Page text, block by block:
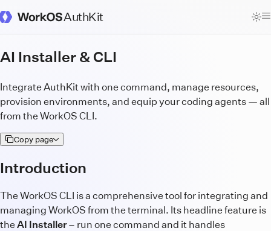
Docs Homepage
AuthKit
AI Installer & CLI
Integrate AuthKit with one command, manage resources,
provision environments, and equip your coding agents — all
from the WorkOS CLI.
Copy page
Introduction
The WorkOS CLI is a comprehensive tool for integrating and
managing WorkOS from the terminal. Its headline feature is
theAI Installer– run one command and it handles